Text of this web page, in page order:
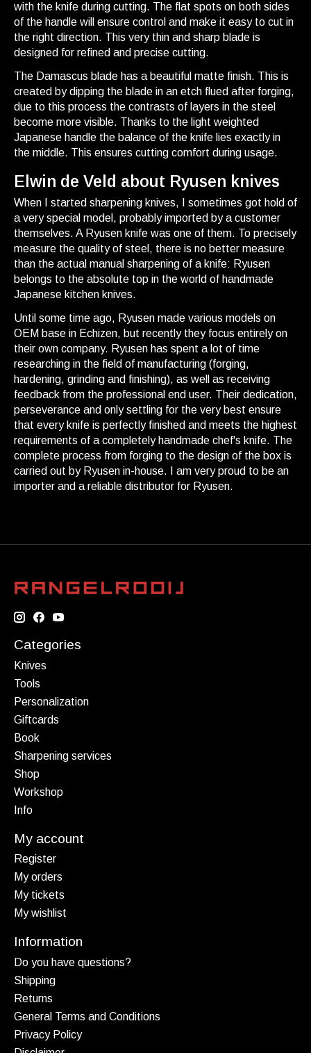
with the knife during cutting. The flat spots on both sides
of the handle will ensure control and make it easy to cut in
the right direction. This very thin and sharp blade is
designed for refined and precise cutting.
The Damascus blade has a beautiful matte finish. This is
created by dipping the blade in an etch flued after forging,
due to this process the contrasts of layers in the steel
become more visible. Thanks to the light weighted
Japanese handle the balance of the knife lies exactly in
the middle. This ensures cutting comfort during usage.
Elwin de Veld about Ryusen knives
When I started sharpening knives, I sometimes got hold of
a very special model, probably imported by a customer
themselves. A Ryusen knife was one of them. To precisely
measure the quality of steel, there is no better measure
than the actual manual sharpening of a knife: Ryusen
belongs to the absolute top in the world of handmade
Japanese kitchen knives.
Until some time ago, Ryusen made various models on
OEM base in Echizen, but recently they focus entirely on
their own company. Ryusen has spent a lot of time
researching in the field of manufacturing (forging,
hardening, grinding and finishing), as well as receiving
feedback from the professional end user. Their dedication,
perseverance and only settling for the very best ensure
that every knife is perfectly finished and meets the highest
requirements of a completely handmade chef's knife. The
complete process from forging to the design of the box is
carried out by Ryusen in-house. I am very proud to be an
importer and a reliable distributor for Ryusen.
Categories
Knives
Tools
Personalization
Giftcards
Book
Sharpening services
Shop
Workshop
Info
My account
Register
My orders
My tickets
My wishlist
Information
Do you have questions?
Shipping
Returns
General Terms and Conditions
Privacy Policy